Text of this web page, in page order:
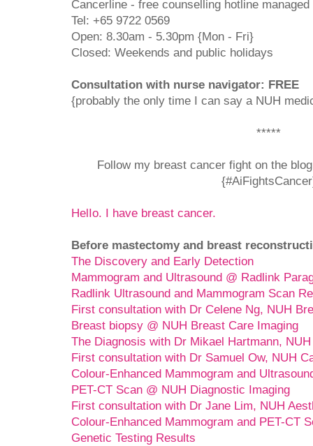
Cancerline - free counselling hotline
Tel: +65 9722 0569
Open: 8.30am - 5.30pm {Mon - Fri}
Closed: Weekends and public holidays
Consultation with nurse navigator: FREE
{probably the only time I can say a NUH
*****
Follow my breast cancer fight on the
HelIo. I have breast cancer.
Before mastectomy and breast
The Discovery and Early Detection
Mammogram and Ultrasound @ Radlink
Radlink Ultrasound and Mammogram Scan
First consultation with Dr Celene Ng, NUH
Breast biopsy @ NUH Breast Care Imaging
The Diagnosis with Dr Mikael Hartmann,
First consultation with Dr Samuel Ow, NUH
Colour-Enhanced Mammogram and
PET-CT Scan @ NUH Diagnostic Imaging
First consultation with Dr Jane Lim, NUH
Colour-Enhanced Mammogram and PET-CT
Genetic Testing Results